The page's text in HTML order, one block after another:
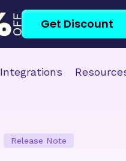
Get Discount
Integrations
Release Note